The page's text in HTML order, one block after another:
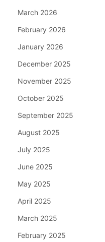
March 2026
February 2026
January 2026
December 2025
November 2025
October 2025
September 2025
August 2025
July 2025
June 2025
May 2025
April 2025
March 2025
February 2025